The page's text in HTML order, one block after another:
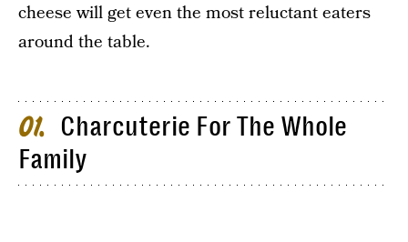
cheese will get even the most reluctant eaters
around the table.
01
Charcuterie For The Whole
Family